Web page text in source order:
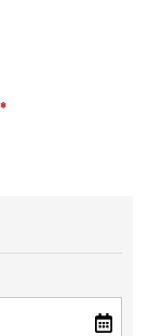
solid wheels to
*